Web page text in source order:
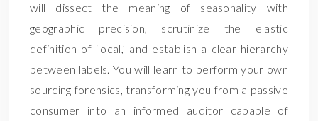
will dissect the meaning of seasonality with
geographic precision, scrutinize the elastic
definition of ‘local,’ and establish a clear hierarchy
between labels. You will learn to perform your own
sourcing forensics, transforming you from a passive
consumer into an informed auditor capable of